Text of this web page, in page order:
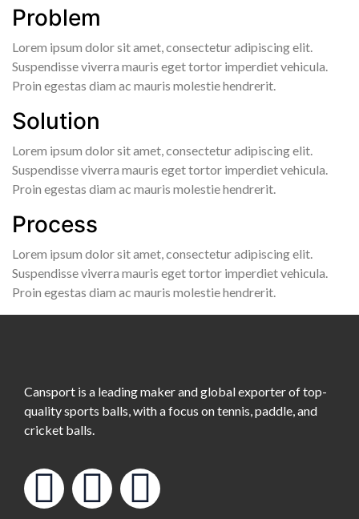
Problem
Lorem ipsum dolor sit amet, consectetur adipiscing elit.
Suspendisse viverra mauris eget tortor imperdiet vehicula.
Proin egestas diam ac mauris molestie hendrerit.
Solution
Lorem ipsum dolor sit amet, consectetur adipiscing elit.
Suspendisse viverra mauris eget tortor imperdiet vehicula.
Proin egestas diam ac mauris molestie hendrerit.
Process
Lorem ipsum dolor sit amet, consectetur adipiscing elit.
Suspendisse viverra mauris eget tortor imperdiet vehicula.
Proin egestas diam ac mauris molestie hendrerit.
Cansport is a leading maker and global exporter of top-
quality sports balls, with a focus on tennis, paddle, and
cricket balls.